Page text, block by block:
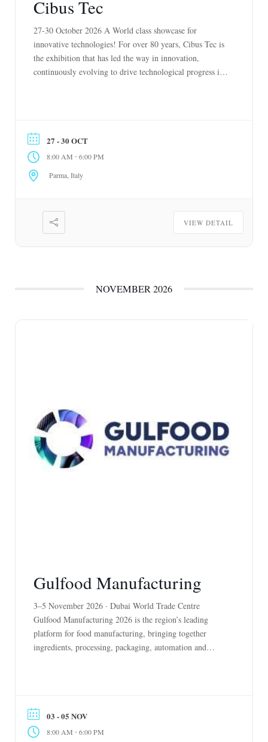
Cibus Tec
27-30 October 2026 A World class showcase for
innovative technologies! For over 80 years, Cibus Tec is
the exhibition that has led the way in innovation,
continuously evolving to drive technological progress in
27 - 30 OCT
8:00 AM -6:00 PM
Parma, Italy
VIEW DETAIL
NOVEMBER 2026
Gulfood Manufacturing
3–5 November 2026 · Dubai World Trade Centre
Gulfood Manufacturing 2026 is the region’s leading
platform for food manufacturing, bringing together
ingredients, processing, packaging, automation and
connects manufacturers, […]
03 - 05 NOV
8:00 AM -6:00 PM